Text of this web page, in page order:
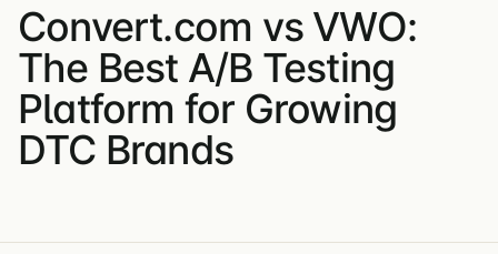
Convert.com vs VWO:
The Best A/B Testing
Platform for Growing
DTC Brands